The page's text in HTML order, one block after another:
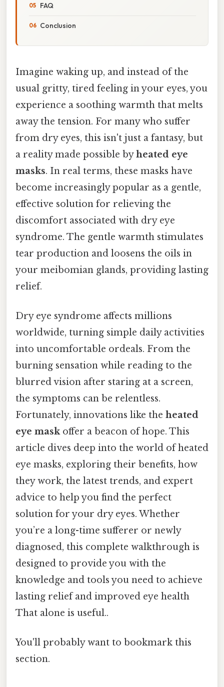
FAQ
Conclusion
Imagine waking up, and instead of the
usual gritty, tired feeling in your eyes, you
experience a soothing warmth that melts
away the tension. For many who suffer
from dry eyes, this isn't just a fantasy, but
a reality made possible byheated eye
masks. In real terms, these masks have
become increasingly popular as a gentle,
effective solution for relieving the
discomfort associated with dry eye
syndrome. The gentle warmth stimulates
tear production and loosens the oils in
your meibomian glands, providing lasting
relief.
Dry eye syndrome affects millions
worldwide, turning simple daily activities
into uncomfortable ordeals. From the
burning sensation while reading to the
blurred vision after staring at a screen,
the symptoms can be relentless.
Fortunately, innovations like the heated
eye maskoffer a beacon of hope. This
article dives deep into the world of heated
eye masks, exploring their benefits, how
they work, the latest trends, and expert
advice to help you find the perfect
solution for your dry eyes. Whether
you’re a long-time sufferer or newly
diagnosed, this complete walkthrough is
designed to provide you with the
knowledge and tools you need to achieve
lasting relief and improved eye health
That alone is useful..
You'll probably want to bookmark this
section.